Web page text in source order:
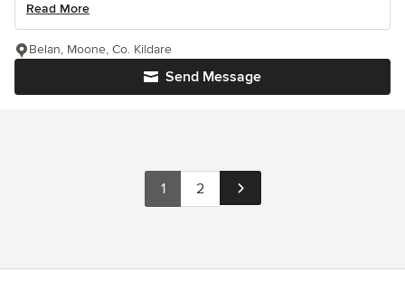
Read More
Send Message
Belan, Moone, Co. Kildare
1 2